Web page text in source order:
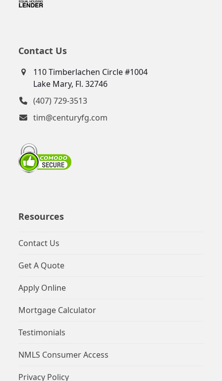
Contact Us
110 Timberlachen Circle #1004
Lake Mary, Fl. 32746
(407) 729-3513
tim@centuryfg.com
Resources
Contact Us
Get A Quote
Apply Online
Mortgage Calculator
Testimonials
NMLS Consumer Access
Privacy Policy